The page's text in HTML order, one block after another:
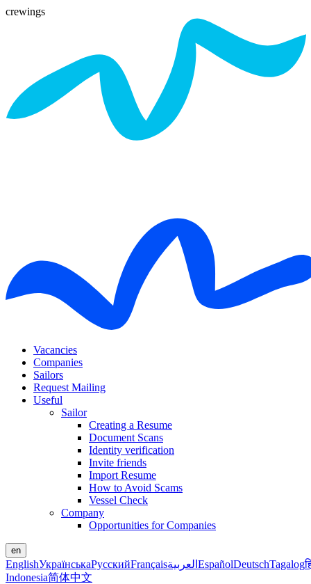
crewings
Vacancies
Companies
Sailors
Request Mailing
Useful
Sailor
Creating a Resume
Document Scans
Identity verification
Invite friends
Import Resume
How to Avoid Scams
Vessel Check
Company
Opportunities for Companies
en
EnglishУкраїнськаРусскийFrançaisالعربية EspañolDeutschTagalog
Indonesia简体中文